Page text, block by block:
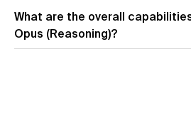
What are the overall
Opus (Reasoning)?